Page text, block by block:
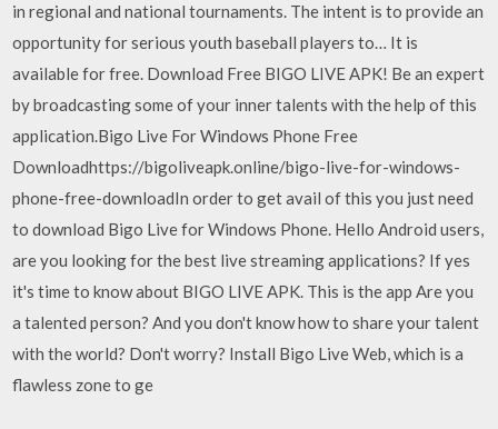
in regional and national tournaments. The intent is to provide an
opportunity for serious youth baseball players to… It is
available for free. Download Free BIGO LIVE APK! Be an expert
by broadcasting some of your inner talents with the help of this
application.Bigo Live For Windows Phone Free
Downloadhttps://bigoliveapk.online/bigo-live-for-windows-
phone-free-downloadIn order to get avail of this you just need
to download Bigo Live for Windows Phone. Hello Android users,
are you looking for the best live streaming applications? If yes
it's time to know about BIGO LIVE APK. This is the app Are you
a talented person? And you don't know how to share your talent
with the world? Don't worry? Install Bigo Live Web, which is a
flawless zone to ge